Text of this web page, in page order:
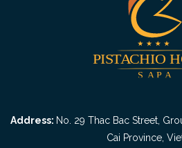
Address: No. 29 Thac Bac Street,
Cai Province,